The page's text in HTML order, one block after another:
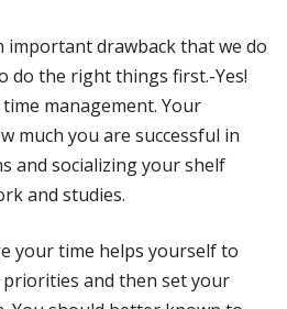
important drawback that we do
do the right things first.-Yes!
management. Your
much you are successful in
and socializing your shelf
and studies.
your time helps yourself to
and then set your